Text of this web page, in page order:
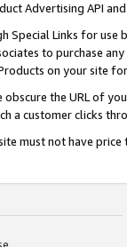
Advertising API
Special Links for
to purchase
on your site
the URL of
a customer clicks
must not have